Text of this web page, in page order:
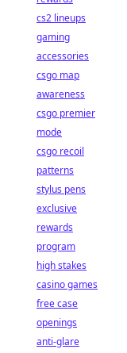
cs2 lineups
gaming
accessories
csgo map
awareness
csgo premier
mode
csgo recoil
patterns
stylus pens
exclusive
rewards
program
high stakes
casino games
free case
openings
anti-glare